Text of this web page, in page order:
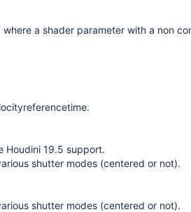
a shader parameter with a non
Houdini 19.5 support.
shutter modes (centered or not).
shutter modes (centered or not).